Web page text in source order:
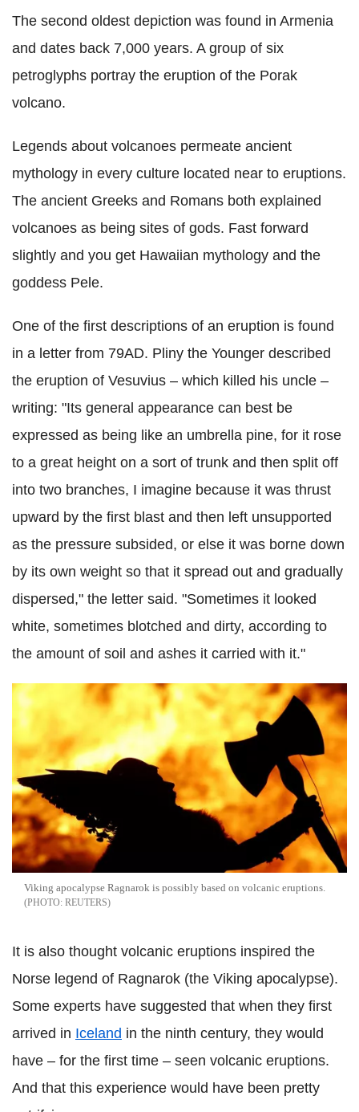
The second oldest depiction was found in Armenia
and dates back 7,000 years. A group of six
petroglyphs portray the eruption of the Porak
volcano.
Legends about volcanoes permeate ancient
mythology in every culture located near to eruptions.
The ancient Greeks and Romans both explained
volcanoes as being sites of gods. Fast forward
slightly and you get Hawaiian mythology and the
goddess Pele.
One of the first descriptions of an eruption is found
in a letter from 79AD. Pliny the Younger described
the eruption of Vesuvius – which killed his uncle –
writing: "Its general appearance can best be
expressed as being like an umbrella pine, for it rose
to a great height on a sort of trunk and then split off
into two branches, I imagine because it was thrust
upward by the first blast and then left unsupported
as the pressure subsided, or else it was borne down
by its own weight so that it spread out and gradually
dispersed," the letter said. "Sometimes it looked
white, sometimes blotched and dirty, according to
the amount of soil and ashes it carried with it."
Viking apocalypse Ragnarok is possibly based on volcanic eruptions.
REUTERS
It is also thought volcanic eruptions inspired the
Norse legend of Ragnarok (the Viking apocalypse).
Some experts have suggested that when they first
arrived in Iceland in the ninth century, they would
have – for the first time – seen volcanic eruptions.
And that this experience would have been pretty